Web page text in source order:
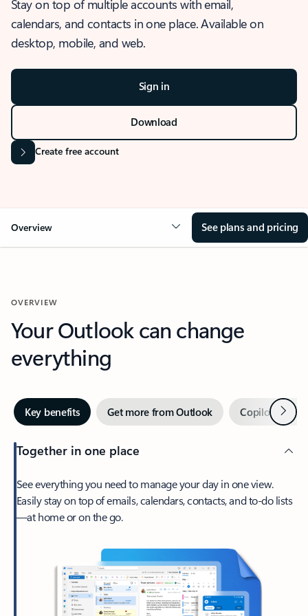
Stay on top of multiple accounts with email,
calendars, and contacts in one place. Available on
desktop, mobile, and web.
Sign in
Download
Create free account
Overview See plans and pricing
OVERVIEW
Your Outlook can change
everything
Key benefits Get more from Outlook Copilot inNext
Together in one place
See everything you need to manage your day in one view.
Easily stay on top of emails, calendars, contacts, and to-do lists
—at home or on the go.